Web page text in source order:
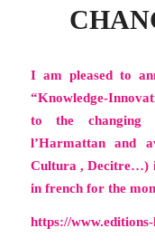
I am pleased to
“Knowledge-
to the changing
l’Harmattan and
Cultura , Decitre…)
in french for the
https://